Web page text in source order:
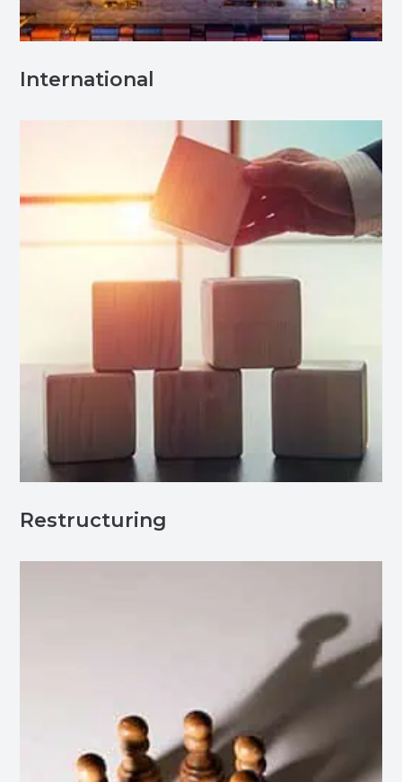
International
Restructuring